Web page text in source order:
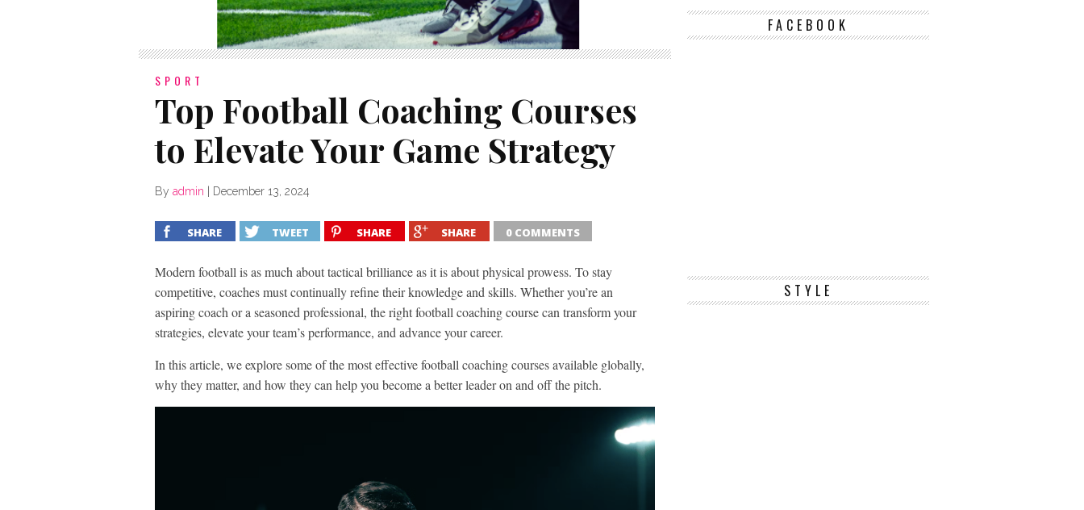
SPORT
Top Football Coaching Courses
to Elevate Your Game Strategy
By admin December 13, 2024
SHARE TWEET SHARE SHARE 0 COMMENTS
Modern football is as much about tactical brilliance as it is about physical prowess. To stay
competitive, coaches must continually refine their knowledge and skills. Whether you’re an
aspiring coach or a seasoned professional, the right football coaching course can transform your
strategies, elevate your team’s performance, and advance your career.
In this article, we explore some of the most effective football coaching courses available globally,
why they matter, and how they can help you become a better leader on and off the pitch.
FACEBOOK
STYLE